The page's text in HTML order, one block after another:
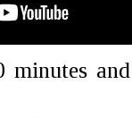
minutes